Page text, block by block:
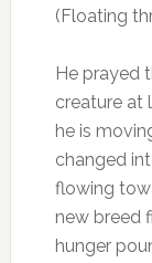
(Floating
He prayed
creature at
he is
changed
flowing
new breed
hunger